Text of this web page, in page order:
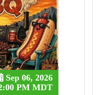
Sep 06, 2026
PM MDT